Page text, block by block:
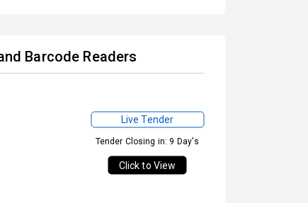
Barcode Readers
Live Tender
Tender Closing in: 9 Day's
Click to View